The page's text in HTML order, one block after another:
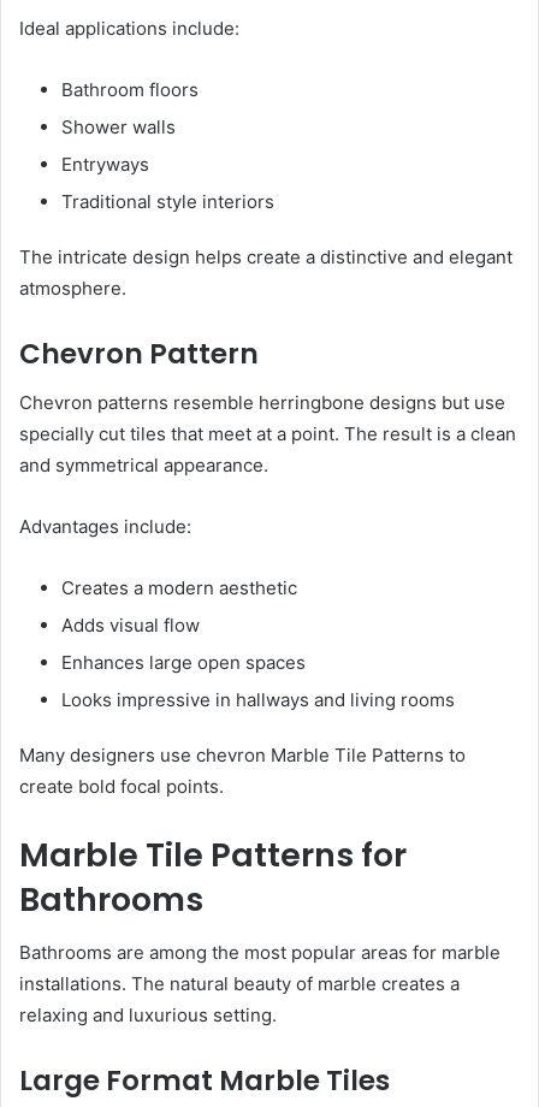
Ideal applications include:
Bathroom floors
Shower walls
Entryways
Traditional style interiors
The intricate design helps create a distinctive and elegant
atmosphere.
Chevron Pattern
Chevron patterns resemble herringbone designs but use
specially cut tiles that meet at a point. The result is a clean
and symmetrical appearance.
Advantages include:
Creates a modern aesthetic
Adds visual flow
Enhances large open spaces
Looks impressive in hallways and living rooms
Many designers use chevron Marble Tile Patterns to
create bold focal points.
Marble Tile Patterns for
Bathrooms
Bathrooms are among the most popular areas for marble
installations. The natural beauty of marble creates a
relaxing and luxurious setting.
Large Format Marble Tiles